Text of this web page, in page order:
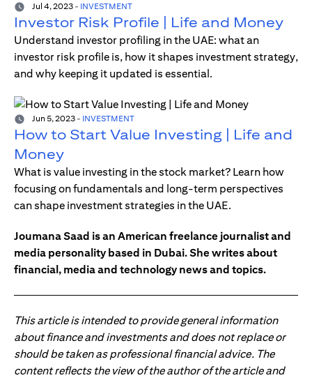
Jul 4, 2023 - INVESTMENT
Investor Risk Profile | Life and Money
Understand investor profiling in the UAE: what an
investor risk profile is, how it shapes investment strategy,
and why keeping it updated is essential.
Jun 5, 2023 - INVESTMENT
How to Start Value Investing | Life and
Money
What is value investing in the stock market? Learn how
focusing on fundamentals and long-term perspectives
can shape investment strategies in the UAE.
Joumana Saad is an American freelance journalist and
media personality based in Dubai. She writes about
financial, media and technology news and topics.
This article is intended to provide general information
about finance and investments and does not replace or
should be taken as professional financial advice. The
content reflects the view of the author of the article and